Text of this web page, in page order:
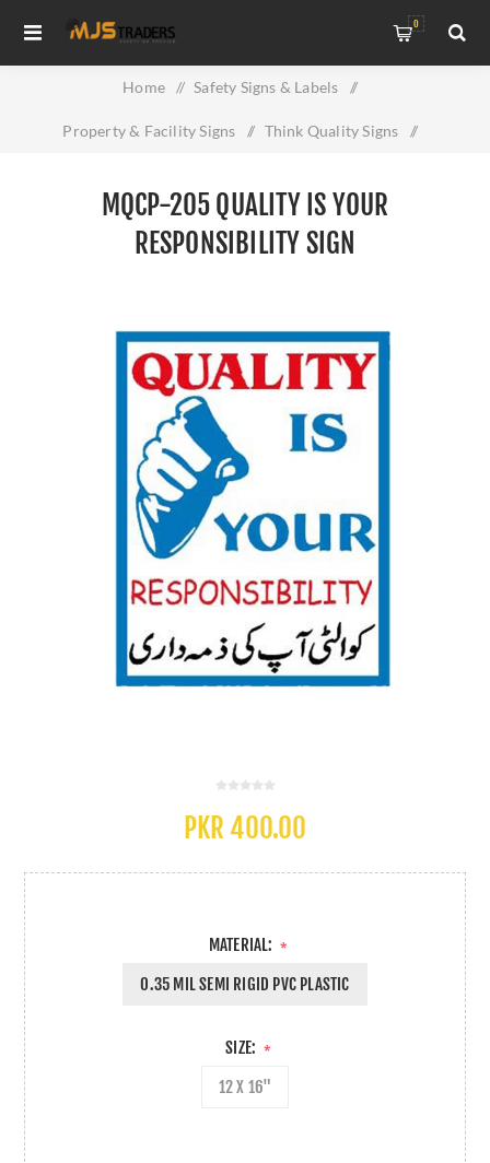
0
Home / Safety Signs & Labels /
Property & Facility Signs / Think Quality Signs /
MQCP-205 QUALITY IS YOUR
RESPONSIBILITY SIGN
PKR 400.00
MATERIAL: *
0.35 MIL SEMI RIGID PVC PLASTIC
SIZE: *
12 X 16"